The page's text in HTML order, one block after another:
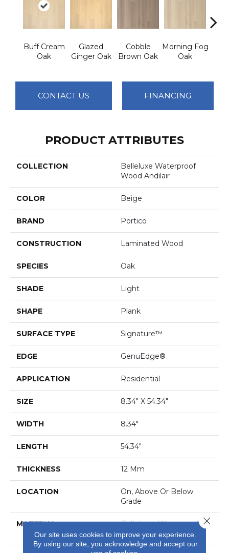
Buff Cream
Oak
Glazed
Ginger Oak
Cobble
Brown Oak
Morning Fog
Oak
CONTACT US FINANCING
PRODUCT ATTRIBUTES
COLLECTION
Belleluxe Waterproof
Wood Andilair
COLOR Beige
BRAND Portico
CONSTRUCTION Laminated Wood
SPECIES Oak
SHADE Light
SHAPE Plank
SURFACE TYPE Signature™
EDGE GenuEdge®
APPLICATION Residential
SIZE 8.34" X 54.34"
WIDTH 8.34"
LENGTH 54.34"
THICKNESS 12 Mm
LOCATION
On, Above Or Below
Grade
MATERIAL
BelleLuxe Waterproof
Wood
Our site uses cookies to improve your experience.
By using our site, you acknowledge and accept our
Close